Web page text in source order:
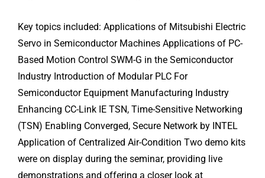
Key topics included: Applications of Mitsubishi Electric
Servo in Semiconductor Machines Applications of PC-
Based Motion Control SWM-G in the Semiconductor
Industry Introduction of Modular PLC For
Semiconductor Equipment Manufacturing Industry
Enhancing CC-Link IE TSN, Time-Sensitive Networking
(TSN) Enabling Converged, Secure Network by INTEL
Application of Centralized Air-Condition Two demo kits
were on display during the seminar, providing live
demonstrations and offering a closer look at